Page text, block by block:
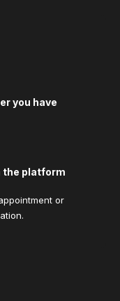
you have
the platform
or